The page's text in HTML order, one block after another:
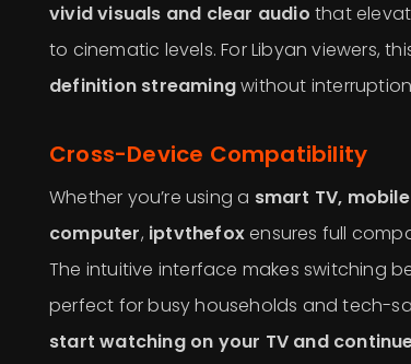
vivid visuals and clear audio that
to cinematic levels. For Libyan viewers,
definition streamingwithout
Cross-Device Compatibility
Whether you’re using a smart TV,
computer, iptvthefoxensures full
The intuitive interface makes switching
perfect for busy households and tech-
start watching on your TV and